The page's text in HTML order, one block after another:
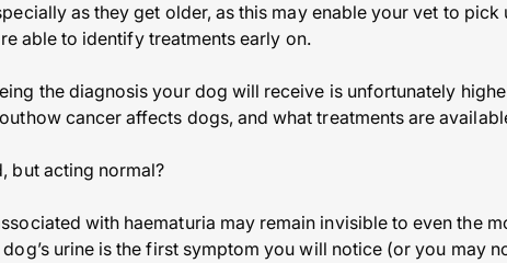
as they get older, as this may enable your vet to
able to identify treatments early on.
the diagnosis your dog will receive is unfortunately
cancer affects dogs, and what treatments are
but acting normal?
with haematuria may remain invisible to even the
urine is the first symptom you will notice (or you may